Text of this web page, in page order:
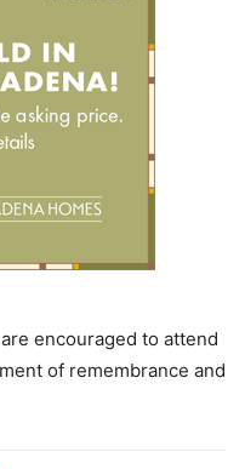
encouraged to attend
of remembrance and